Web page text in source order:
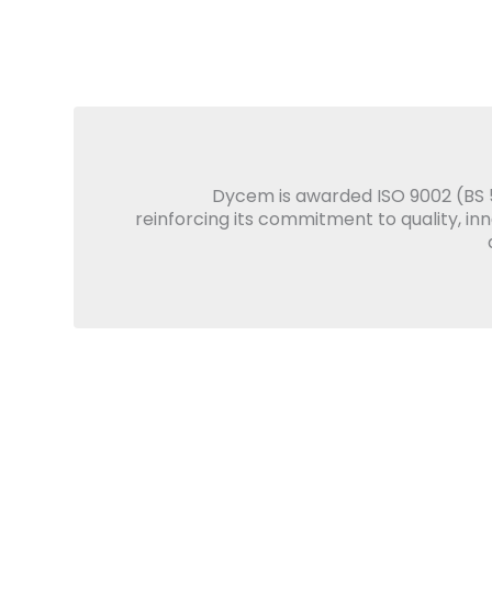
Dycem is awarded ISO 9002
reinforcing its commitment to quality,